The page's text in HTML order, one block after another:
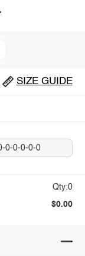
SIZE GUIDE
0-0-0-0-0
Qty:0
$0.00